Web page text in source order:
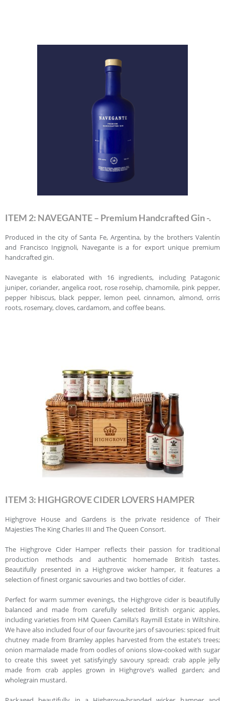
ITEM 2: NAVEGANTE – Premium Handcrafted Gin -.
Produced in the city of Santa Fe, Argentina, by the brothers Valentín
and Francisco Ingignoli, Navegante is a for export unique premium
handcrafted gin.
Navegante is elaborated with 16 ingredients, including Patagonic
juniper, coriander, angelica root, rose rosehip, chamomile, pink pepper,
pepper hibiscus, black pepper, lemon peel, cinnamon, almond, orris
roots, rosemary, cloves, cardamom, and coffee beans.
ITEM 3: HIGHGROVE CIDER LOVERS HAMPER
Highgrove House and Gardens is the private residence of Their
Majesties The King Charles III and The Queen Consort.
The Highgrove Cider Hamper reflects their passion for traditional
production methods and authentic homemade British tastes.
Beautifully presented in a Highgrove wicker hamper, it features a
selection of finest organic savouries and two bottles of cider.
Perfect for warm summer evenings, the Highgrove cider is beautifully
balanced and made from carefully selected British organic apples,
including varieties from HM Queen Camilla’s Raymill Estate in Wiltshire.
We have also included four of our favourite jars of savouries: spiced fruit
chutney made from Bramley apples harvested from the estate’s trees;
onion marmalade made from oodles of onions slow-cooked with sugar
to create this sweet yet satisfyingly savoury spread; crab apple jelly
made from crab apples grown in Highgrove’s walled garden; and
wholegrain mustard.